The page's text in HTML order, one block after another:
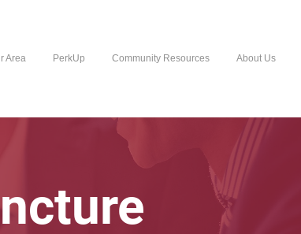
Area PerkUp Community Resources About Us